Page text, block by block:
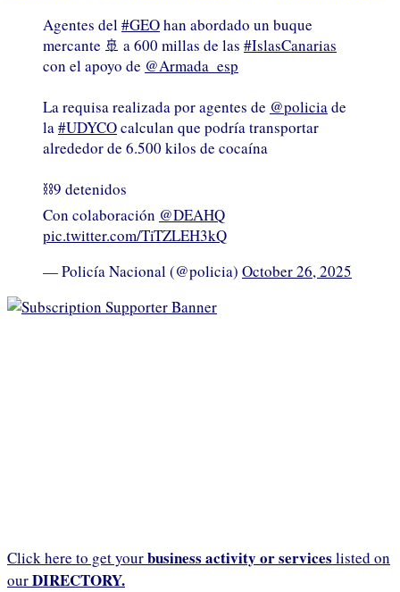
Agentes del#GEOhan abordado un buque
mercante 🚢 a 600 millas de las #IslasCanarias
con el apoyo de @Armada_esp
La requisa realizada por agentes de @policiade
la#UDYCOcalculan que podría transportar
alrededor de 6.500 kilos de cocaína
⛓️9 detenidos
Con colaboración @DEAHQ
pic.twitter.com/TiTZLEH3kQ
— Policía Nacional (@policia) October 26, 2025
Click here to get yourbusiness activity or services listed on
ourDIRECTORY.